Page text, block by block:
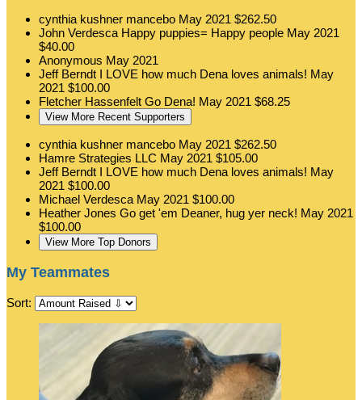
cynthia kushner mancebo May 2021 $262.50
John Verdesca Happy puppies= Happy people May 2021
$40.00
Anonymous May 2021
Jeff Berndt I LOVE how much Dena loves animals! May
2021 $100.00
Fletcher Hassenfelt Go Dena! May 2021 $68.25
View More Recent Supporters
cynthia kushner mancebo May 2021 $262.50
Hamre Strategies LLC May 2021 $105.00
Jeff Berndt I LOVE how much Dena loves animals! May
2021 $100.00
Michael Verdesca May 2021 $100.00
Heather Jones Go get 'em Deaner, hug yer neck! May 2021
$100.00
View More Top Donors
My Teammates
Sort: